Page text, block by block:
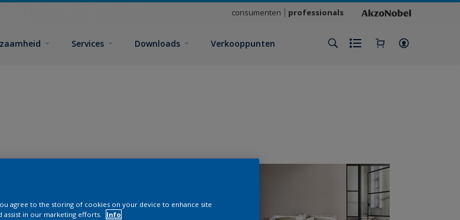
consumenten professionals
Services Downloads Verkooppunten
agree to the storing of cookies on your device to enhance site
assist in our marketing efforts.
Info